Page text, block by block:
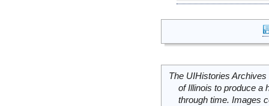
The UIHistories
of Illinois to produce a
through time. Images